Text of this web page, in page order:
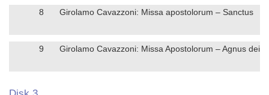
8 Girolamo Cavazzoni: Missa apostolorum – Sanctus
9 Girolamo Cavazzoni: Missa Apostolorum – Agnus dei